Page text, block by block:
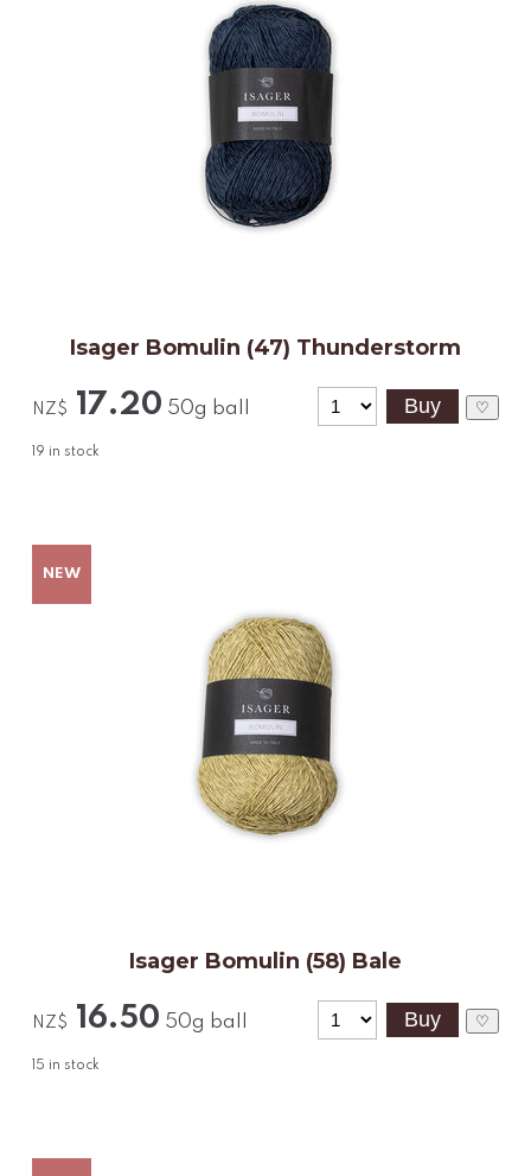
Isager Bomulin (47) Thunderstorm
NZ$ 17.20 50g ball
19 in stock
♡
Isager Bomulin (58) Bale
NZ$ 16.50 50g ball
15 in stock
♡